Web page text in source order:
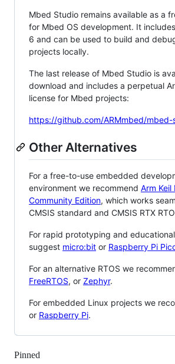
Mbed Studio remains available as a
for Mbed OS development. It
6 and can be used to build and
projects locally.
The last release of Mbed Studio is
download and includes a perpetual
license for Mbed projects:
https://github.com/ARMmbed/mbed-
Other Alternatives
For a free-to-use embedded
environment we recommend Arm Keil
Community Edition, which works
CMSIS standard and CMSIS RTX
For rapid prototyping and
suggest micro:bit or Raspberry Pi
For an alternative RTOS we
FreeRTOS, or Zephyr.
For embedded Linux projects we
or Raspberry Pi.
Pinned